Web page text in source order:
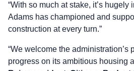
“With so much at stake, it’s hugely
Adams has championed and
construction at every turn.”
“We welcome the administration’s
progress on its ambitious housing